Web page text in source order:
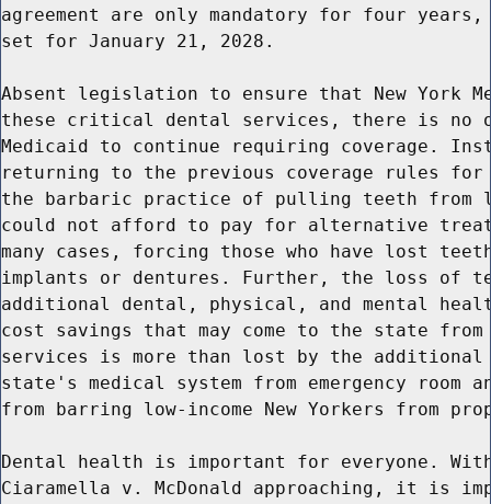
agreement are only mandatory for four
set for January 21, 2028.
Absent legislation to ensure that New York
these critical dental services, there is no
Medicaid to continue requiring coverage.
returning to the previous coverage rules
the barbaric practice of pulling teeth from
could not afford to pay for alternative
many cases, forcing those who have lost
implants or dentures. Further, the loss of
additional dental, physical, and mental
cost savings that may come to the state
services is more than lost by the
state's medical system from emergency room
from barring low-income New Yorkers from
Dental health is important for everyone.
Ciaramella v. McDonald approaching, it is